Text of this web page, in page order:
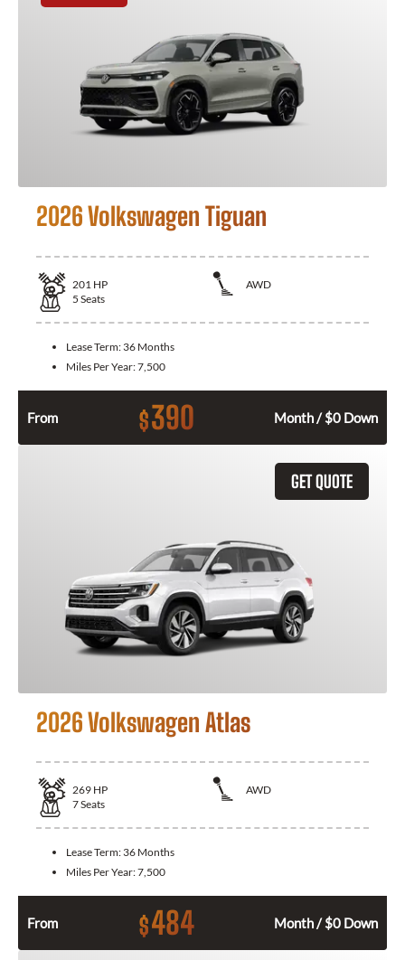
2026 Volkswagen Tiguan
201 HP
AWD
5 Seats
Lease Term: 36 Months
Miles Per Year:7,500
From $390 Month / $0 Down
GET QUOTE
2026 Volkswagen Atlas
269 HP
AWD
7Seats
Lease Term: 36 Months
Miles Per Year:7,500
From $484 Month / $0 Down